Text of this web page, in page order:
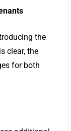
the
clear, the
for both